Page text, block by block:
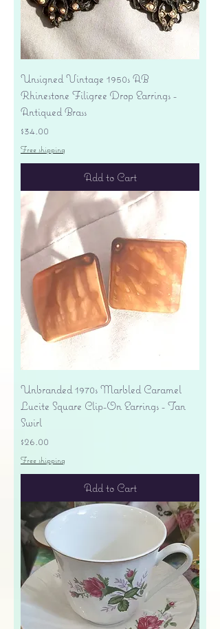
Unsigned Vintage 1950s AB
Rhinestone Filigree Drop Earrings -
Antiqued Brass
Price
$34.00
Free shipping
Add to Cart
Unbranded 1970s Marbled Caramel
Lucite Square Clip-On Earrings - Tan
Swirl
Price
$26.00
Free shipping
Add to Cart